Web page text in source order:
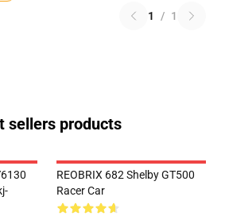
1 / 1
sellers products
REOBRIX 682 Shelby GT500
Racer Car